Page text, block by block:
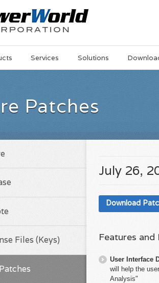
Services Solutions
Patches
July 26,
Download
Features
User Interface
will help the
Analysis"
Files (Keys)